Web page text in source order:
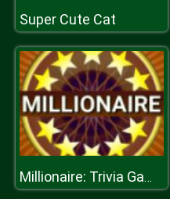
Super Cute Cat
Millionaire: Trivia Game Show